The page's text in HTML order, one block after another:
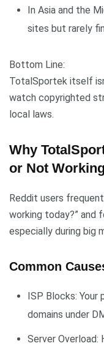
In Asia and the
sites but rarely
Bottom Line:
TotalSportek itself
watch copyrighted
local laws.
Why
or Not Working
Reddit users
working today?” and
especially during big
Common
ISP Blocks:
domains under
Server Overload: